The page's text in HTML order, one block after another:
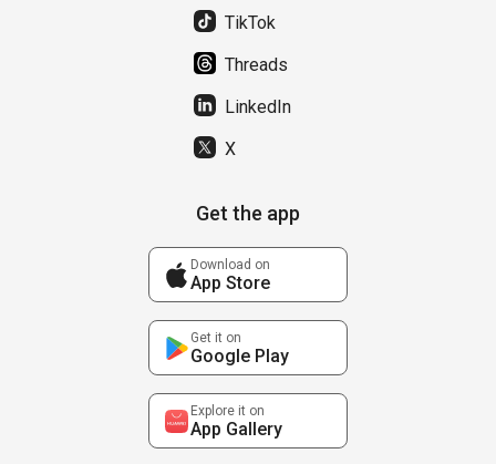
TikTok
Threads
LinkedIn
X
Get the app
Download on
App Store
Get it on
Google Play
Explore it on
App Gallery